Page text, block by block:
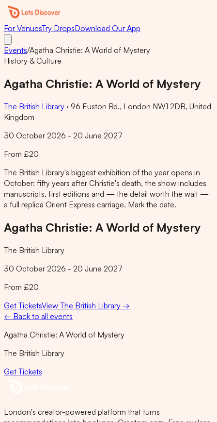
For VenuesTry DropsDownload Our App
Events/Agatha Christie: A World of Mystery
History & Culture
Agatha Christie: A World of Mystery
The British Library · 96 Euston Rd., London NW1 2DB, United
Kingdom
30 October 2026 - 20 June 2027
From £20
The British Library's biggest exhibition of the year opens in
October: fifty years after Christie's death, the show includes
manuscripts, first editions and — the detail worth the wait —
a full replica Orient Express carriage. Mark the date.
Agatha Christie: A World of Mystery
The British Library
30 October 2026 - 20 June 2027
From £20
Get TicketsView The British Library →
← Back to all events
Agatha Christie: A World of Mystery
The British Library
Get Tickets
London's creator-powered platform that turns